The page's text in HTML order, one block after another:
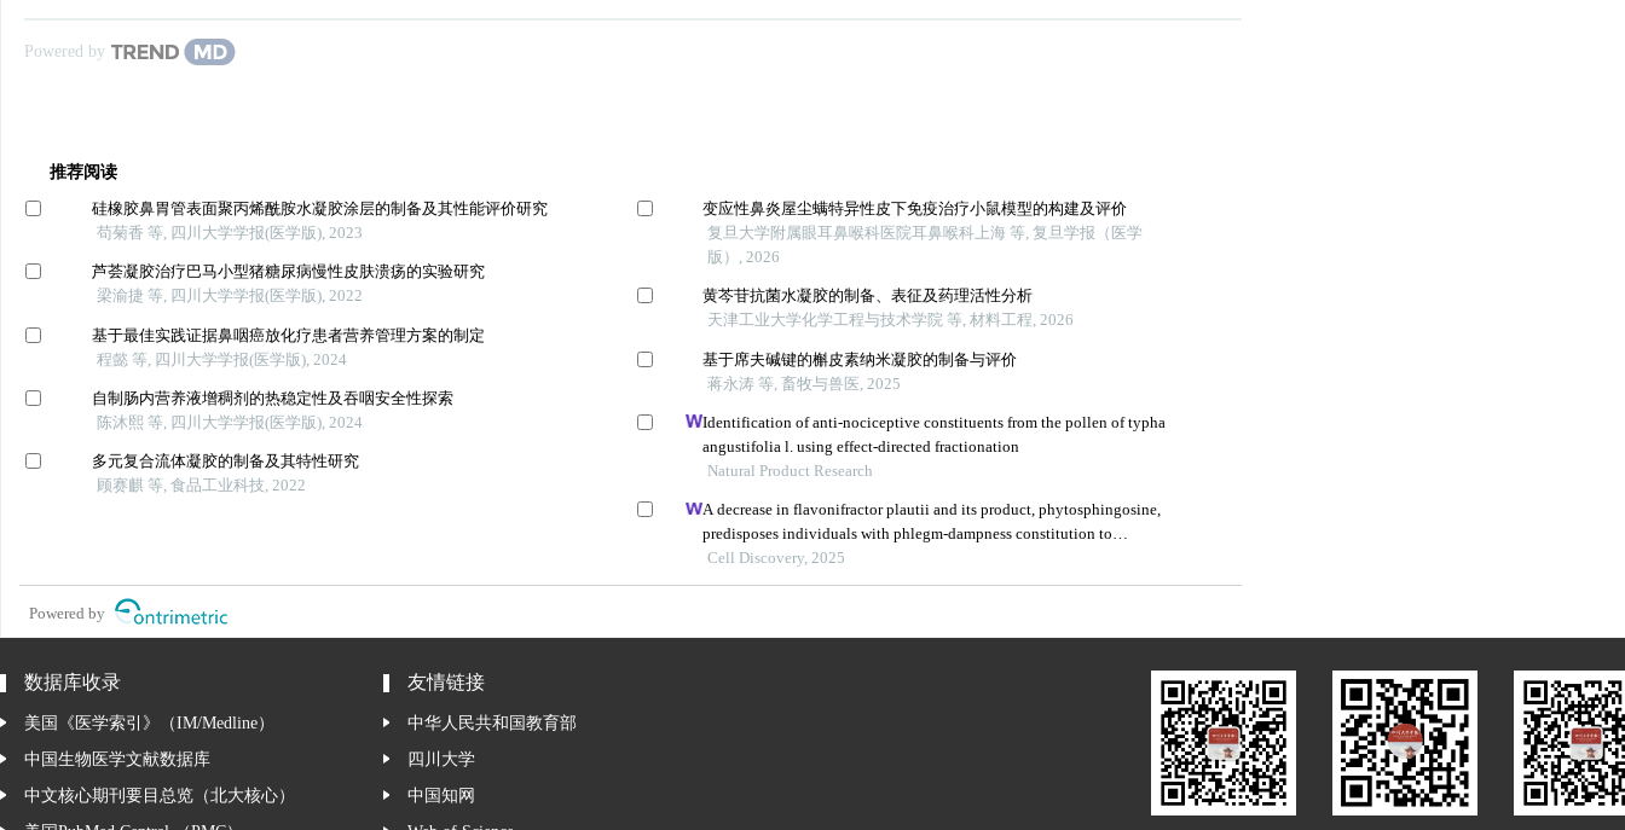
Powered by
推荐阅读
硅橡胶鼻胃管表面聚丙烯酰胺水凝胶涂层的制备及其性能评价研究
苟菊香 等, 四川大学学报(医学版), 2023
芦荟凝胶治疗巴马小型猪糖尿病慢性皮肤溃疡的实验研究
梁渝捷 等, 四川大学学报(医学版), 2022
基于最佳实践证据鼻咽癌放化疗患者营养管理方案的制定
程懿 等, 四川大学学报(医学版), 2024
自制肠内营养液增稠剂的热稳定性及吞咽安全性探索
陈沐熙 等, 四川大学学报(医学版), 2024
多元复合流体凝胶的制备及其特性研究
顾赛麒 等, 食品工业科技, 2022
变应性鼻炎屋尘螨特异性皮下免疫治疗小鼠模型的构建及评价
复旦大学附属眼耳鼻喉科医院耳鼻喉科上海 等, 复旦学报（医学
版）, 2026
黄芩苷抗菌水凝胶的制备、表征及药理活性分析
天津工业大学化学工程与技术学院 等, 材料工程, 2026
基于席夫碱键的槲皮素纳米凝胶的制备与评价
蒋永涛 等, 畜牧与兽医, 2025
Identification of anti-nociceptive constituents from the pollen of typha
angustifolia l. using effect-directed fractionation
Natural Product Research
A decrease in flavonifractor plautii and its product, phytosphingosine,
predisposes individuals with phlegm-dampness constitution to
metabolic disorders
Cell Discovery, 2025
Powered by
数据库收录
美国《医学索引》（IM/Medline）
中国生物医学文献数据库
中文核心期刊要目总览（北大核心）
友情链接
中华人民共和国教育部
四川大学
中国知网